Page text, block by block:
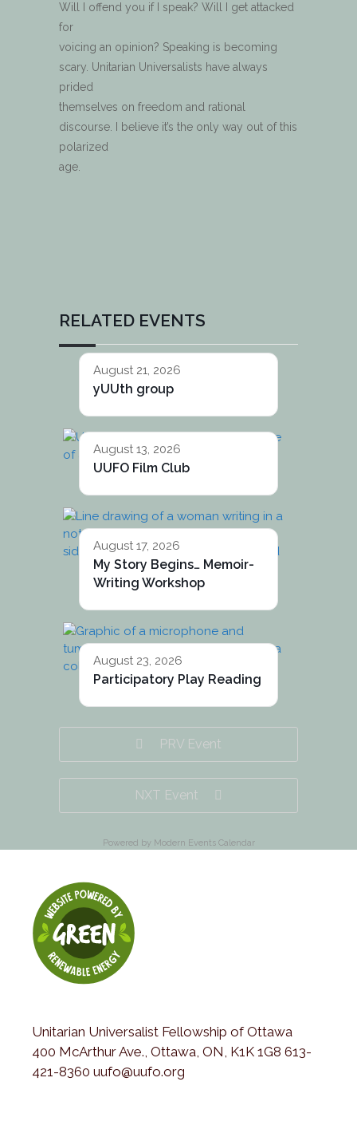
Will I offend you if I speak? Will I get attacked
for
voicing an opinion? Speaking is becoming
scary. Unitarian Universalists have always
prided
themselves on freedom and rational
discourse. I believe it’s the only way out of this
polarized
age.
RELATED EVENTS
August 21, 2026
yUUth group
August 13, 2026
UUFO Film Club
August 17, 2026
My Story Begins… Memoir-
Writing Workshop
August 23, 2026
Participatory Play Reading
PRV Event
NXT Event
Powered by Modern Events Calendar
Unitarian Universalist Fellowship of Ottawa
400 McArthur Ave., Ottawa, ON, K1K 1G8 613-
421-8360 uufo@uufo.org